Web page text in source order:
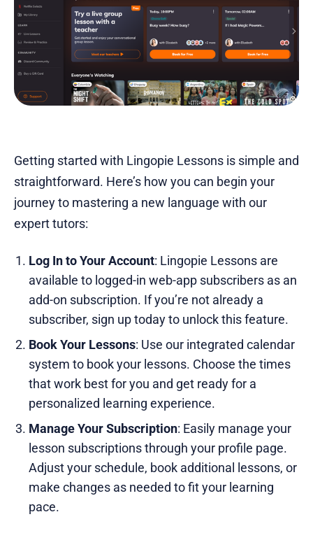
Getting started with Lingopie Lessons is simple and
straightforward. Here’s how you can begin your
journey to mastering a new language with our
expert tutors:
Log In to Your Account: Lingopie Lessons are
available to logged-in web-app subscribers as an
add-on subscription. If you’re not already a
subscriber, sign up today to unlock this feature.
Book Your Lessons: Use our integrated calendar
system to book your lessons. Choose the times
that work best for you and get ready for a
personalized learning experience.
Manage Your Subscription: Easily manage your
lesson subscriptions through your profile page.
Adjust your schedule, book additional lessons, or
make changes as needed to fit your learning
pace.